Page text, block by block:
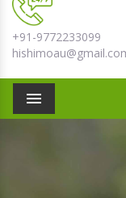
+91-9772233099
Menu